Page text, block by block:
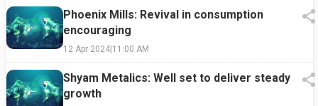
Phoenix Mills: Revival in consumption
encouraging
12 Apr 2024|11:00 AM
Shyam Metalics: Well set to deliver steady
growth